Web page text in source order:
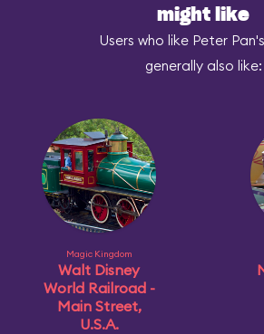
might like
Users who like Peter
generally also like:
Magic Kingdom
Walt Disney
World Railroad -
Main Street,
U.S.A.